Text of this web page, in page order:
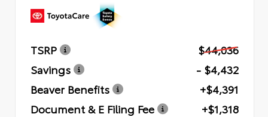
TSRP
$44,036
Savings
- $4,432
Beaver Benefits
+$4,391
Document & E Filing Fee
+$1,318